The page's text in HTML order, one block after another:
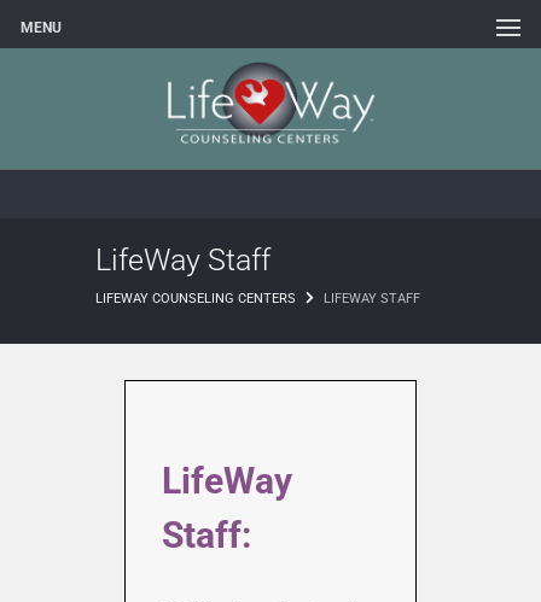
MENU
LifeWay Staff
LIFEWAY COUNSELING CENTERS LIFEWAY STAFF
LifeWay
Staff: